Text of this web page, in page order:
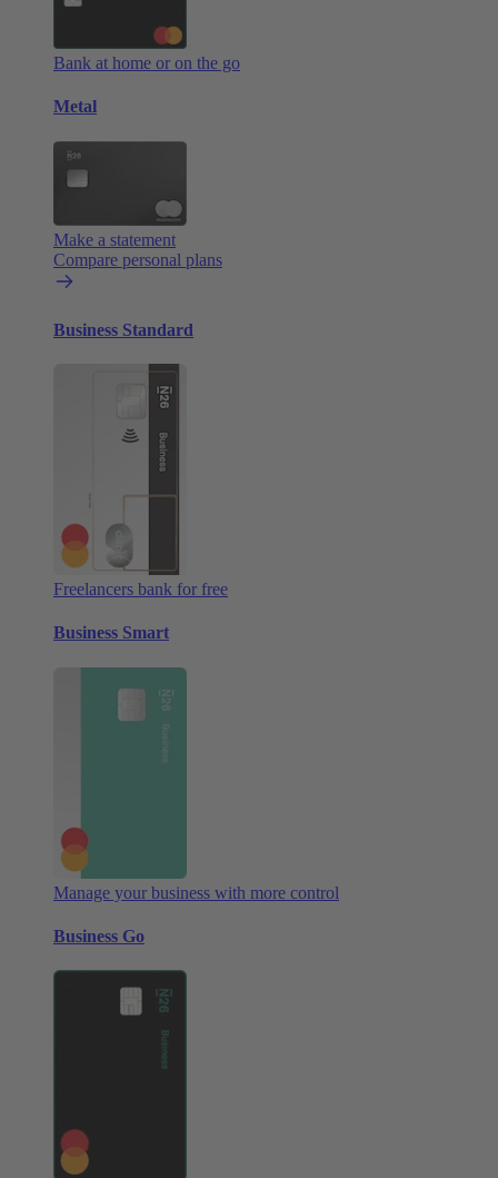
Bank at home or on the go
Metal
Make a statement
Compare personal plans
Business Standard
Freelancers bank for free
Business Smart
Manage your business with more control
Business Go